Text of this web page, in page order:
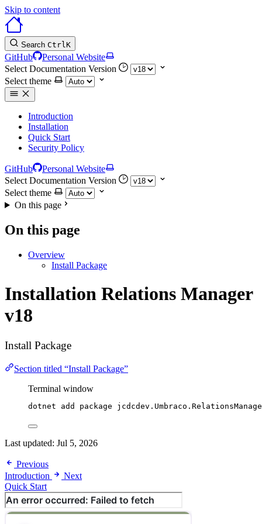
Skip to content
Search CtrlK
GitHub
Personal Website
Select Documentation Version
Select theme
Introduction
Installation
Quick Start
Security Policy
GitHub
Personal Website
Select Documentation Version
Select theme
On this page
On this page
Overview
Install Package
Installation Relations Manager
v18
Install Package
Section titled “Install Package”
Terminal window
dotnet add package
Last updated: Jul 5, 2026
Previous
Introduction
Next
Quick Start